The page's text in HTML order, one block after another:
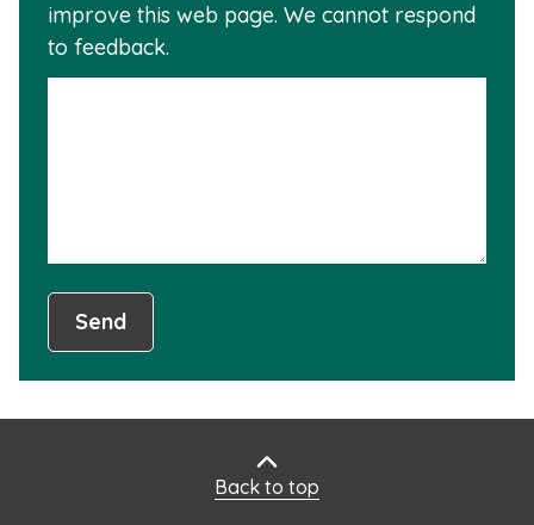
is
improve this web page. We cannot respond
to feedback.
Send
Back to top